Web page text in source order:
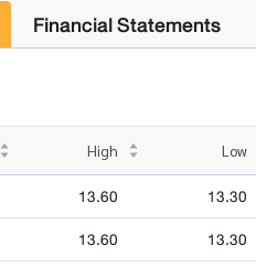
Financial Statements
High Low
13.60 13.30
13.60 13.30